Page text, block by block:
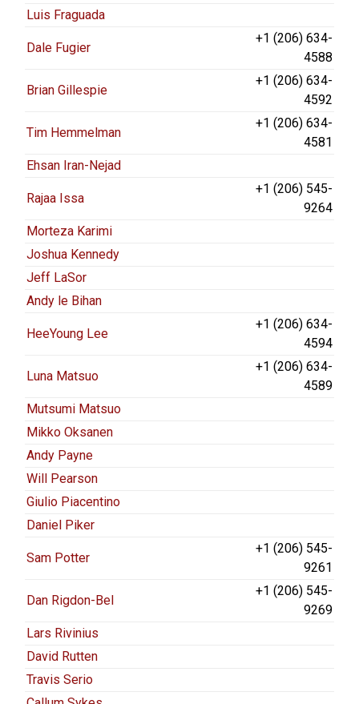
Luis Fraguada
Dale Fugier
+1 (206) 634-
4588
Brian Gillespie
+1 (206) 634-
4592
Tim Hemmelman
+1 (206) 634-
4581
Ehsan Iran-Nejad
Rajaa Issa
+1 (206) 545-
9264
Morteza Karimi
Joshua Kennedy
Jeff LaSor
Andy le Bihan
HeeYoung Lee
+1 (206) 634-
4594
Luna Matsuo
+1 (206) 634-
4589
Mutsumi Matsuo
Mikko Oksanen
Andy Payne
Will Pearson
Giulio Piacentino
Daniel Piker
Sam Potter
+1 (206) 545-
9261
Dan Rigdon-Bel
+1 (206) 545-
9269
Lars Rivinius
David Rutten
Travis Serio